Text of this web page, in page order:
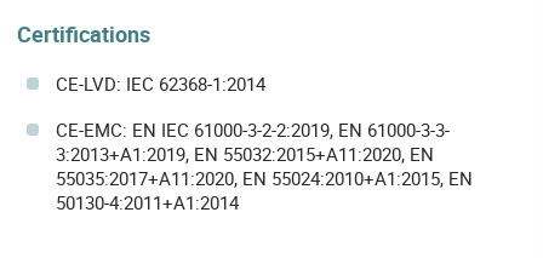
Certifications
CE-LVD: IEC 62368-1:2014
CE-EMC: EN IEC 61000-3-2-2:2019, EN 61000-3-3-
3:2013+A1:2019, EN 55032:2015+A11:2020, EN
55035:2017+A11:2020, EN 55024:2010+A1:2015, EN
50130-4:2011+A1:2014